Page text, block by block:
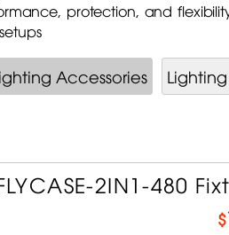
protection, and
Accessories
2IN1-480
$